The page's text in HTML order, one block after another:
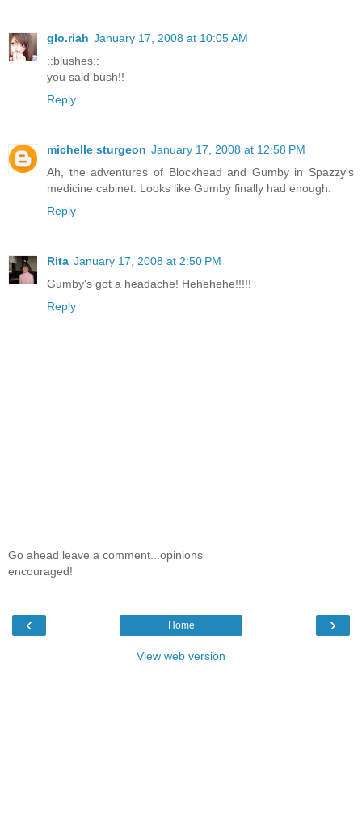
glo.riah January 17, 2008 at 10:05 AM
::blushes::
you said bush!!
Reply
michelle sturgeon January 17, 2008 at 12:58 PM
Ah, the adventures of Blockhead and Gumby in Spazzy's
medicine cabinet. Looks like Gumby finally had enough.
Reply
Rita January 17, 2008 at 2:50 PM
Gumby's got a headache! Hehehehe!!!!!
Reply
Go ahead leave a comment...opinions
encouraged!
‹ ›
Home
View web version